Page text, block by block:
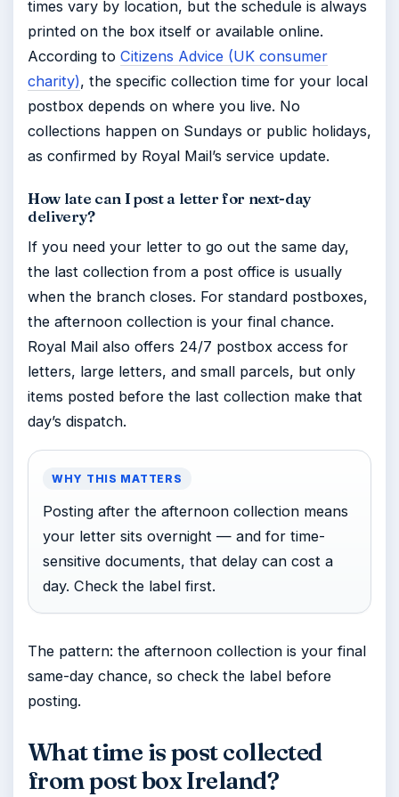
times vary by location, but the schedule is always
printed on the box itself or available online.
According to Citizens Advice (UK consumer
charity), the specific collection time for your local
postbox depends on where you live. No
collections happen on Sundays or public holidays,
as confirmed by Royal Mail’s service update.
How late can I post a letter for next-day
delivery?
If you need your letter to go out the same day,
the last collection from a post office is usually
when the branch closes. For standard postboxes,
the afternoon collection is your final chance.
Royal Mail also offers 24/7 postbox access for
letters, large letters, and small parcels, but only
items posted before the last collection make that
day’s dispatch.
WHY THIS MATTERS
Posting after the afternoon collection means
your letter sits overnight — and for time-
sensitive documents, that delay can cost a
day. Check the label first.
The pattern: the afternoon collection is your final
same-day chance, so check the label before
posting.
What time is post collected
from post box Ireland?